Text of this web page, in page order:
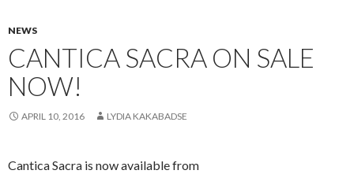
NEWS
CANTICA SACRA ON SALE
NOW!
APRIL 10, 2016 LYDIA KAKABADSE
Cantica Sacra is now available from